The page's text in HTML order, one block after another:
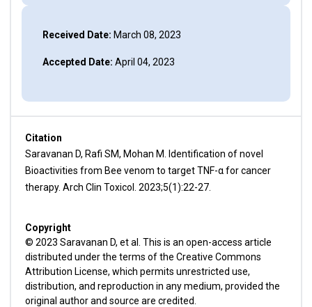
Received Date: March 08, 2023
Accepted Date: April 04, 2023
Citation
Saravanan D, Rafi SM, Mohan M. Identification of novel
Bioactivities from Bee venom to target TNF-α for cancer
therapy. Arch Clin Toxicol. 2023;5(1):22-27.
Copyright
© 2023 Saravanan D, et al. This is an open-access article
distributed under the terms of the Creative Commons
Attribution License, which permits unrestricted use,
distribution, and reproduction in any medium, provided the
original author and source are credited.